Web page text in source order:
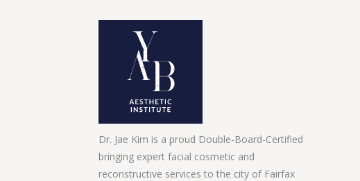
Dr. Jae Kim is a proud Double-Board-Certified
bringing expert facial cosmetic and
reconstructive services to the city of Fairfax